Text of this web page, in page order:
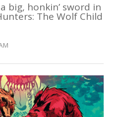
big, honkin’ sword in
The Wolf Child